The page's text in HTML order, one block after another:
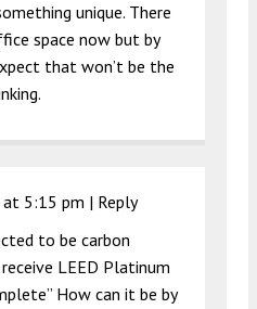
unique. There
space now but by
that won’t be the
at 5:15 pm | Reply
to be carbon
LEED Platinum
How can it be by